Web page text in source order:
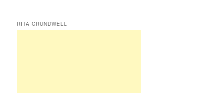
RITA CRUNDWELL